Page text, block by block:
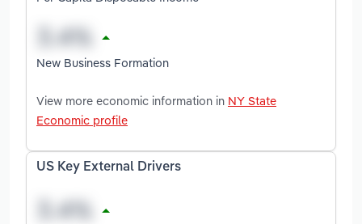
New Business Formation
View more economic information in NY State
Economic profile
US Key External Drivers